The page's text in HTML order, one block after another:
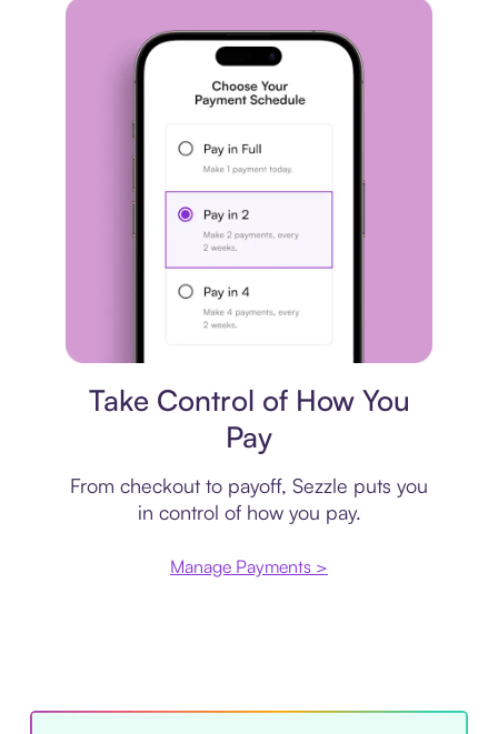
Take Control of How You
Pay
From checkout to payoff, Sezzle puts you
in control of how you pay.
Manage Payments >